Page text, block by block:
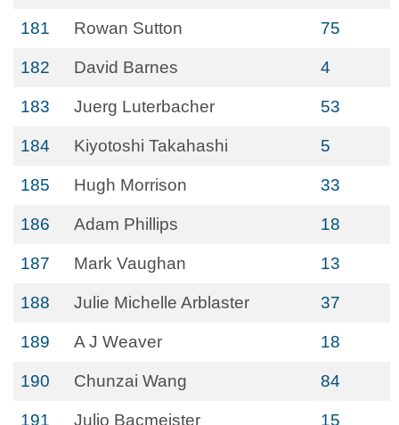
181 Rowan Sutton 75
182 David Barnes 4
183 Juerg Luterbacher 53
184 Kiyotoshi Takahashi 5
185 Hugh Morrison 33
186 Adam Phillips 18
187 Mark Vaughan 13
188 Julie Michelle Arblaster 37
189 A J Weaver 18
190 Chunzai Wang 84
191 Julio Bacmeister 15